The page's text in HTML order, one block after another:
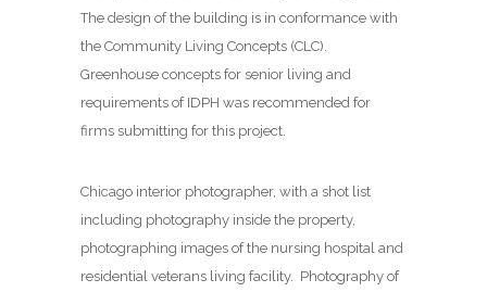
The design of the building is in conformance with
the Community Living Concepts (CLC).
Greenhouse concepts for senior living and
requirements of IDPH was recommended for
firms submitting for this project.
Chicago interior photographer, with a shot list
including photography inside the property,
photographing images of the nursing hospital and
residential veterans living facility. Photography of